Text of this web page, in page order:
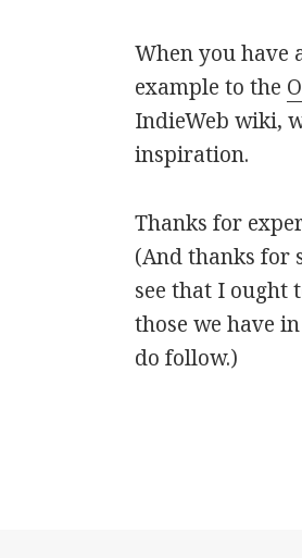
When you have
example to the
IndieWeb wiki,
inspiration.
Thanks for
(And thanks for
see that I ought
those we have
do follow.)